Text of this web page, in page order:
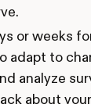
or weeks
adapt to
analyze
about